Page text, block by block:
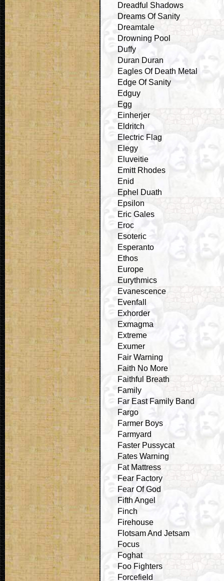
Dreadful Shadows
Dreams Of Sanity
Dreamtale
Drowning Pool
Duffy
Duran Duran
Eagles Of Death Metal
Edge Of Sanity
Edguy
Egg
Einherjer
Eldritch
Electric Flag
Elegy
Eluveitie
Emitt Rhodes
Enid
Ephel Duath
Epsilon
Eric Gales
Eroc
Esoteric
Esperanto
Ethos
Europe
Eurythmics
Evanescence
Evenfall
Exhorder
Exmagma
Extreme
Exumer
Fair Warning
Faith No More
Faithful Breath
Family
Far East Family Band
Fargo
Farmer Boys
Farmyard
Faster Pussycat
Fates Warning
Fat Mattress
Fear Factory
Fear Of God
Fifth Angel
Finch
Firehouse
Flotsam And Jetsam
Focus
Foghat
Foo Fighters
Forcefield